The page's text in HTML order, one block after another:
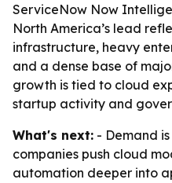
ServiceNow Now
North America’s lead
infrastructure, heavy
and a dense base of
growth is tied to cloud
startup activity and
What's next: - Demand
companies push cloud
automation deeper into